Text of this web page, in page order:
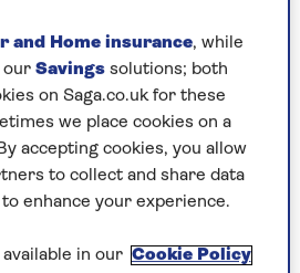
and Home insurance, while
our Savings solutions; both
on Saga.co.uk for these
we place cookies on a
accepting cookies, you allow
to collect and share data
enhance your experience.
in our Cookie Policy